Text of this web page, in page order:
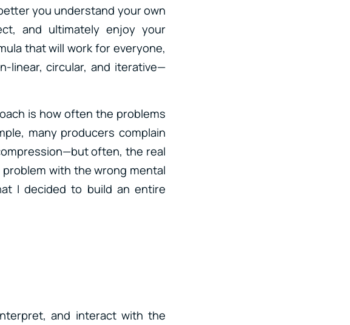
you understand your own
and ultimately enjoy your
that will work for everyone,
linear, circular, and iterative—
is how often the problems
many producers complain
often, the real
with the wrong mental
I decided to build an entire
and interact with the